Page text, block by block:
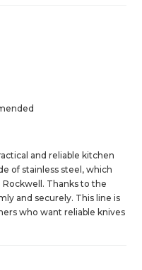
and reliable kitchen
of stainless steel, which
Thanks to the
and securely. This line is
who want reliable knives